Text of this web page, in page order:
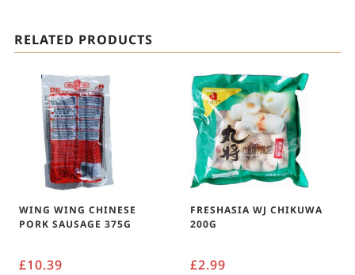
RELATED PRODUCTS
WING WING CHINESE
PORK SAUSAGE 375G
£10.39
FRESHASIA WJ CHIKUWA
200G
£2.99